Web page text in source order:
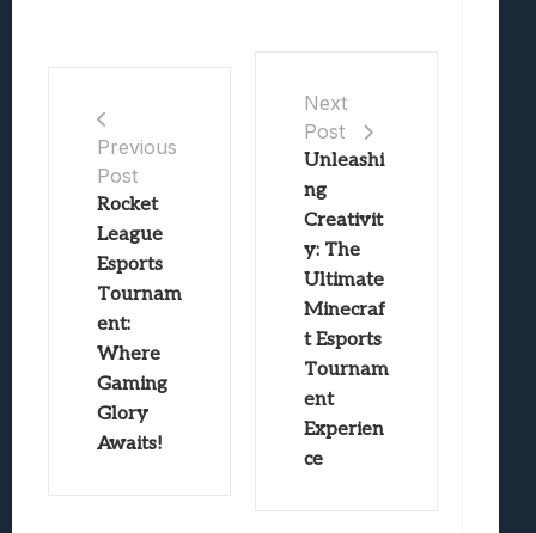
Previous
Post
Rocket
League
Esports
Tournam
ent:
Where
Gaming
Glory
Awaits!
Next
Post
Unleashi
ng
Creativit
y: The
Ultimate
Minecraf
t Esports
Tournam
ent
Experien
ce